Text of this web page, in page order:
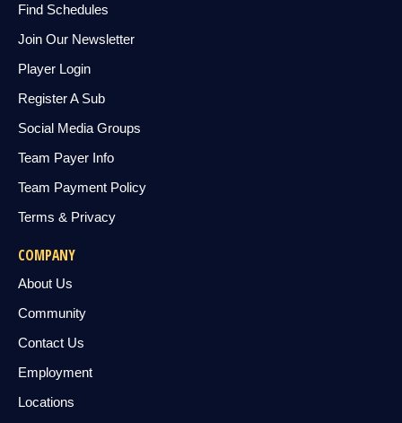
Find Schedules
Join Our Newsletter
Player Login
Register A Sub
Social Media Groups
Team Payer Info
Team Payment Policy
Terms & Privacy
COMPANY
About Us
Community
Contact Us
Employment
Locations